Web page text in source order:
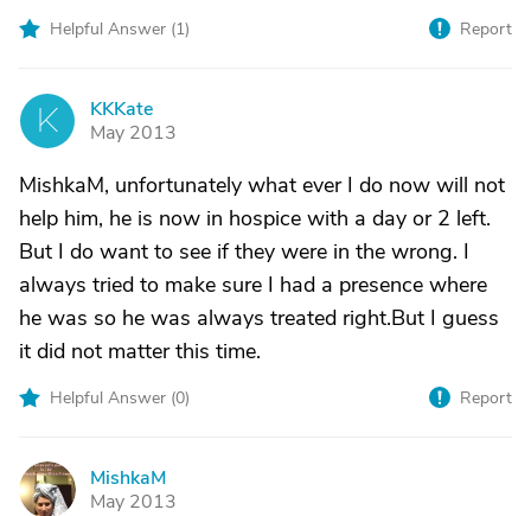
Helpful Answer (1) Report
K
KKKate
May 2013
MishkaM, unfortunately what ever I do now will not
help him, he is now in hospice with a day or 2 left.
But I do want to see if they were in the wrong. I
always tried to make sure I had a presence where
he was so he was always treated right.But I guess
it did not matter this time.
Helpful Answer (0) Report
M
MishkaM
May 2013